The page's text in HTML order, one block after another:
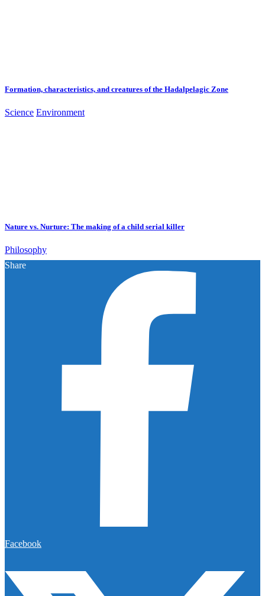
Formation, characteristics, and creatures of the Hadalpelagic Zone
Science Environment
Nature vs. Nurture: The making of a child serial killer
Philosophy
Share
Facebook